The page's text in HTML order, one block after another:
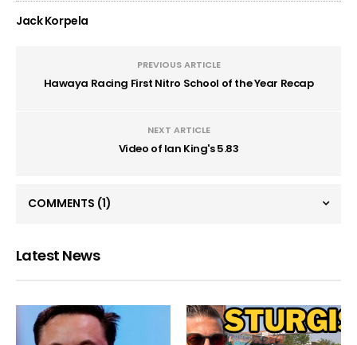
Jack Korpela
PREVIOUS ARTICLE
Hawaya Racing First Nitro School of the Year Recap
NEXT ARTICLE
Video of Ian King's 5.83
COMMENTS (1)
Latest News